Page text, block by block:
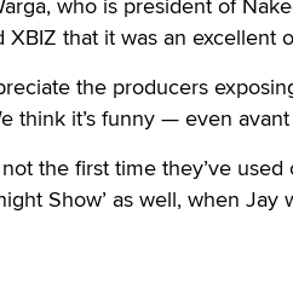
XBIZ that it was an excellent
the producers
think it’s funny — even
not the first time they’ve
Show’ as well, when Jay